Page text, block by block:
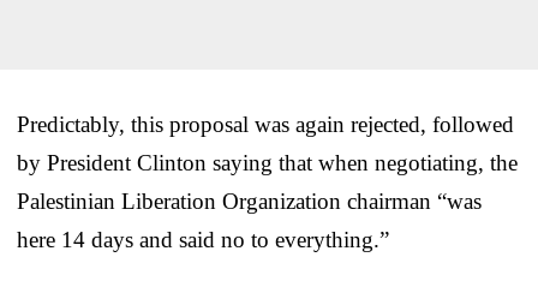
Predictably, this proposal was again rejected, followed
by President Clinton saying that when negotiating, the
Palestinian Liberation Organization chairman “was
here 14 days and said no to everything.”